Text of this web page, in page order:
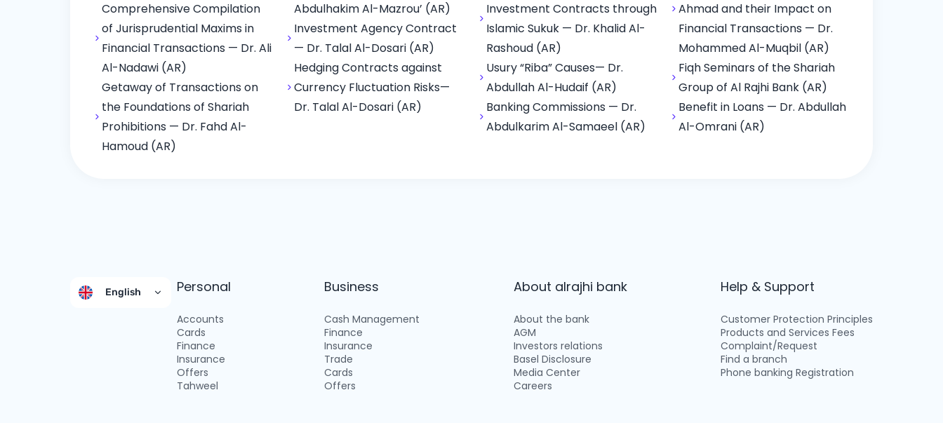
Comprehensive Compilation
of Jurisprudential Maxims in
Financial Transactions — Dr. Ali
Al-Nadawi (AR)
Getaway of Transactions on
the Foundations of Shariah
Prohibitions — Dr. Fahd Al-
Hamoud (AR)
Abdulhakim Al-Mazrou’ (AR)
Investment Agency Contract
— Dr. Talal Al-Dosari (AR)
Hedging Contracts against
Currency Fluctuation Risks—
Dr. Talal Al-Dosari (AR)
Investment Contracts through
Islamic Sukuk — Dr. Khalid Al-
Rashoud (AR)
Usury “Riba” Causes— Dr.
Abdullah Al-Hudaif (AR)
Banking Commissions — Dr.
Abdulkarim Al-Samaeel (AR)
Ahmad and their Impact on
Financial Transactions — Dr.
Mohammed Al-Muqbil (AR)
Fiqh Seminars of the Shariah
Group of Al Rajhi Bank (AR)
Benefit in Loans — Dr. Abdullah
Al-Omrani (AR)
English Personal
Accounts
Cards
Finance
Insurance
Offers
Tahweel
Business
Cash Management
Finance
Insurance
Trade
Cards
Offers
About alrajhi bank
About the bank
AGM
Investors relations
Basel Disclosure
Media Center
Careers
Help & Support
Customer Protection Principles
Products and Services Fees
Complaint/Request
Find a branch
Phone banking Registration